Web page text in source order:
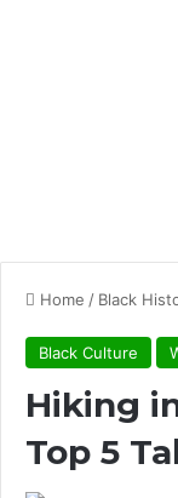
Home / Black
Black Culture
Hiking
Top 5